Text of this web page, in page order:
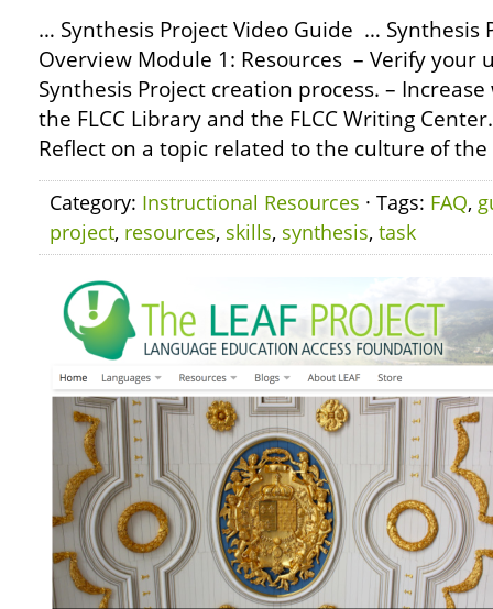
… Synthesis Project Video Guide … Synthesis
Overview Module 1: Resources – Verify your
Synthesis Project creation process. –
the FLCC Library and the FLCC Writing
Reflect on a topic related to the culture of
Category: Instructional Resources · Tags: FAQ,
project, resources, skills, synthesis, task